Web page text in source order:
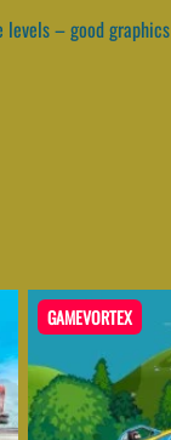
– good graphics
GAMEVORTEX